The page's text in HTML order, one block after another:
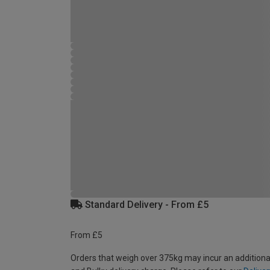
Standard Delivery - From £5
From £5
Orders that weigh over 375kg may incur an